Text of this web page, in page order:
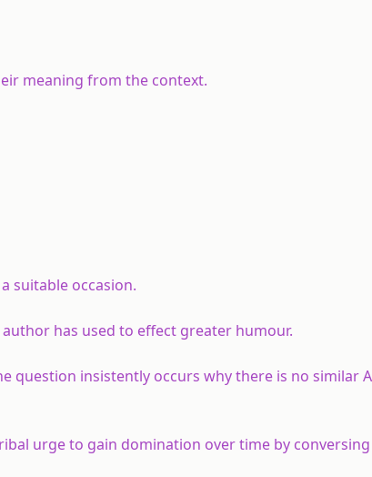
meaning from the context.
suitable occasion.
has used to effect greater humour.
question insistently occurs why there is no similar
urge to gain domination over time by